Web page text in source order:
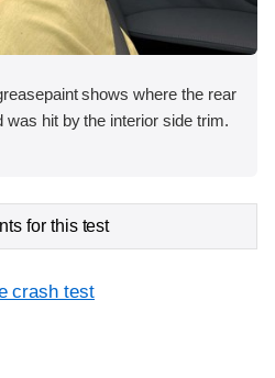
shows where the rear
was hit by the interior side trim.
for this test
crash test